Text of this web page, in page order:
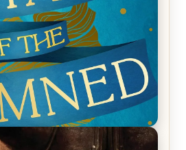
the Damned by Frances White